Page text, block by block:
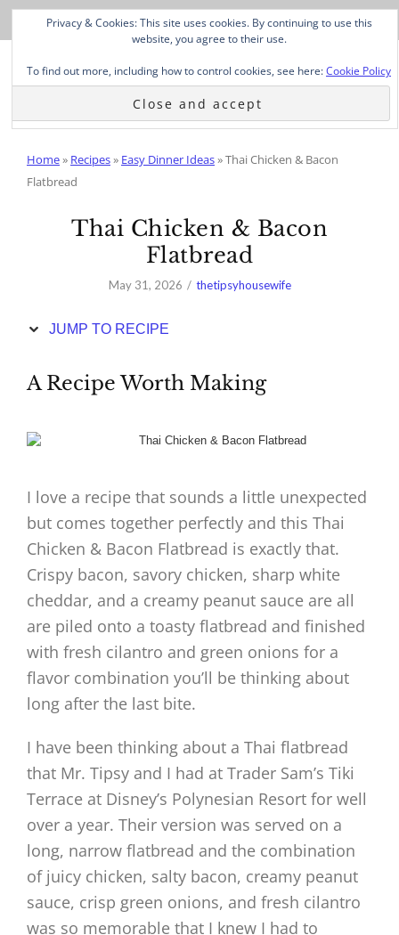
Skip
Recipe
Home» Recipes» Easy Dinner Ideas»Thai Chicken & Bacon
Flatbread
Thai Chicken & Bacon
Flatbread
May 31, 2026 thetipsyhousewife
JUMP TO RECIPE
A Recipe Worth Making
I love a recipe that sounds a little unexpected
but comes together perfectly and this Thai
Chicken & Bacon Flatbread is exactly that.
Crispy bacon, savory chicken, sharp white
cheddar, and a creamy peanut sauce are all
are piled onto a toasty flatbread and finished
with fresh cilantro and green onions for a
flavor combination you’ll be thinking about
long after the last bite.
I have been thinking about a Thai flatbread
that Mr. Tipsy and I had at Trader Sam’s Tiki
Terrace at Disney’s Polynesian Resort for well
over a year. Their version was served on a
long, narrow flatbread and the combination
of juicy chicken, salty bacon, creamy peanut
sauce, crisp green onions, and fresh cilantro
was so memorable that I knew I had to
Privacy & Cookies: This site uses cookies. By continuing to use this
website, you agree to their use.
To find out more, including how to control cookies, see here:Cookie Policy